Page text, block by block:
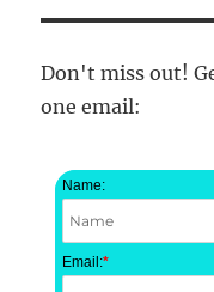
Don't miss out!
one email:
Name:
Email:*